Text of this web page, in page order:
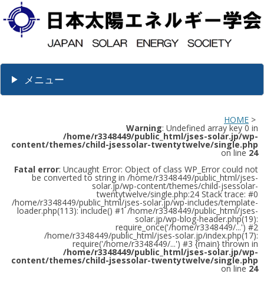
メニュー
HOME >
Warning: Undefined array key 0 in
/home/r3348449/public_html/jses-solar.jp/wp-
content/themes/child-jsessolar-twentytwelve/single.php
on line 24
Fatal error: Uncaught Error: Object of class WP_Error could not
be converted to string in /home/r3348449/public_html/jses-
solar.jp/wp-content/themes/child-jsessolar-
twentytwelve/single.php:24 Stack trace: #0
/home/r3348449/public_html/jses-solar.jp/wp-includes/template-
loader.php(113): include() #1 /home/r3348449/public_html/jses-
solar.jp/wp-blog-header.php(19):
require_once('/home/r3348449/...') #2
/home/r3348449/public_html/jses-solar.jp/index.php(17):
require('/home/r3348449/...') #3 {main} thrown in
/home/r3348449/public_html/jses-solar.jp/wp-
content/themes/child-jsessolar-twentytwelve/single.php
on line 24